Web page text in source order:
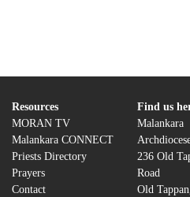
Resources
MORAN TV
Malankara CONNECT
Priests Directory
Prayers
Contact
Find us
Malankara
236 Old
Road
Old